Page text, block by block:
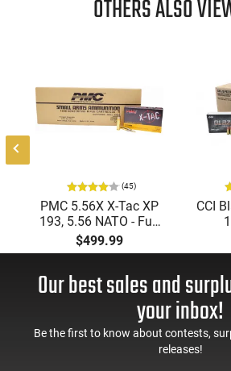
OTHERS ALSO
(45)
PMC 5.56X X-Tac XP
193, 5.56 NATO - Full
Metal Jacket Boat-Tail
55 GR, Brass, Boxer,
1000 Round Case
$499.99
CCI
Our best sales and
your inbox!
Be the first to know about contests,
releases!